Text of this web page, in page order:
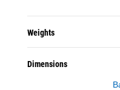
Weights
Dimensions